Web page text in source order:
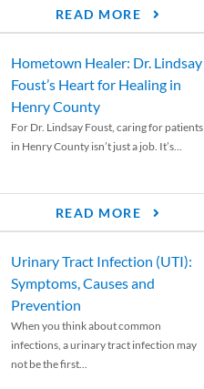
READ MORE
Hometown Healer: Dr. Lindsay
Foust’s Heart for Healing in
Henry County
For Dr. Lindsay Foust, caring for patients
in Henry County isn’t just a job. It’s...
READ MORE
Urinary Tract Infection (UTI):
Symptoms, Causes and
Prevention
When you think about common
infections, a urinary tract infection may
not be the first...